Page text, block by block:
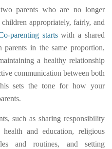
parents who are no longer
appropriately, fairly, and
parenting startswith a shared
in the same proportion,
a healthy relationship
communication between both
sets the tone for how your
such as sharing responsibility
and education, religious
and routines, and setting